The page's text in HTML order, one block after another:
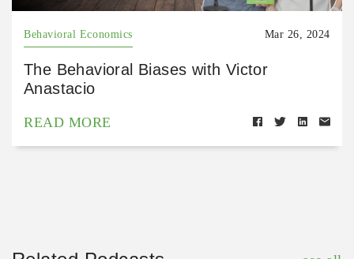
Behavioral Economics Mar 26, 2024
The Behavioral Biases with Victor
Anastacio
READ MORE